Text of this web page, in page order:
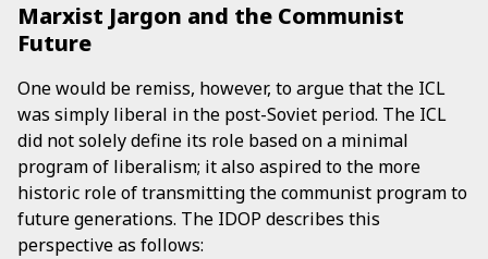
Marxist Jargon and the Communist
Future
One would be remiss, however, to argue that the ICL
was simply liberal in the post-Soviet period. The ICL
did not solely define its role based on a minimal
program of liberalism; it also aspired to the more
historic role of transmitting the communist program to
future generations. The IDOP describes this
perspective as follows: